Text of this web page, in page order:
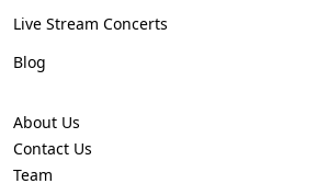
Live Stream Concerts
Blog
About Us
Contact Us
Team